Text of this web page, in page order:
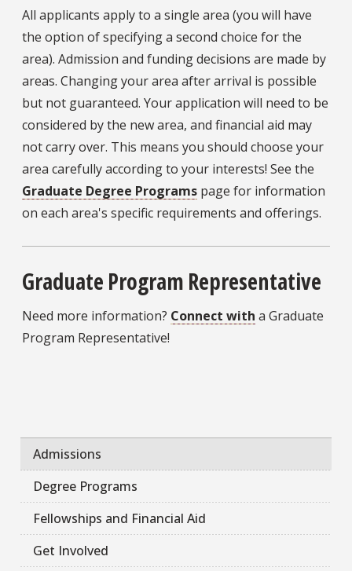
All applicants apply to a single area (you will have
the option of specifying a second choice for the
area). Admission and funding decisions are made by
areas. Changing your area after arrival is possible
but not guaranteed. Your application will need to be
considered by the new area, and financial aid may
not carry over. This means you should choose your
area carefully according to your interests! See the
Graduate Degree Programs page for information
on each area's specific requirements and offerings.
Graduate Program Representative
Need more information? Connect with a Graduate
Program Representative!
Admissions
Degree Programs
Fellowships and Financial Aid
Get Involved